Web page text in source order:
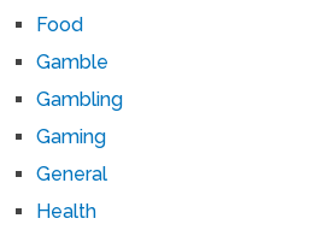
Food
Gamble
Gambling
Gaming
General
Health